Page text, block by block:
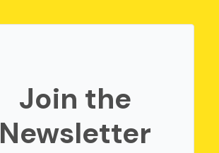
Join the
Newsletter